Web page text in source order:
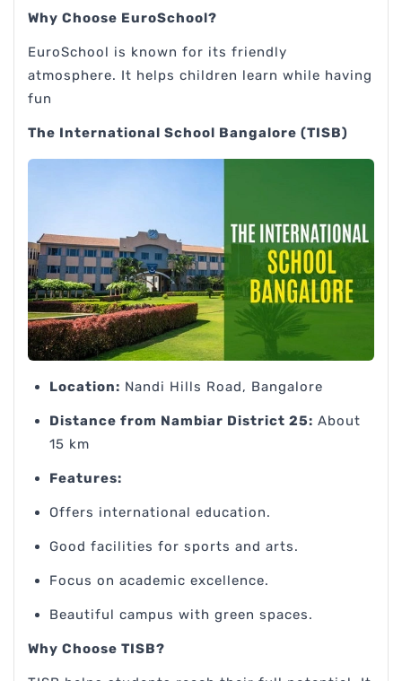
Why Choose EuroSchool?
EuroSchool is known for its friendly
atmosphere. It helps children learn while having
fun
The International School Bangalore (TISB)
Location: Nandi Hills Road, Bangalore
Distance from Nambiar District 25: About
15 km
Features:
Offers international education.
Good facilities for sports and arts.
Focus on academic excellence.
Beautiful campus with green spaces.
Why Choose TISB?